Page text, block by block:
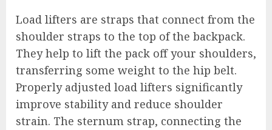
Load lifters are straps that connect from the
shoulder straps to the top of the backpack.
They help to lift the pack off your shoulders,
transferring some weight to the hip belt.
Properly adjusted load lifters significantly
improve stability and reduce shoulder
strain. The sternum strap, connecting the